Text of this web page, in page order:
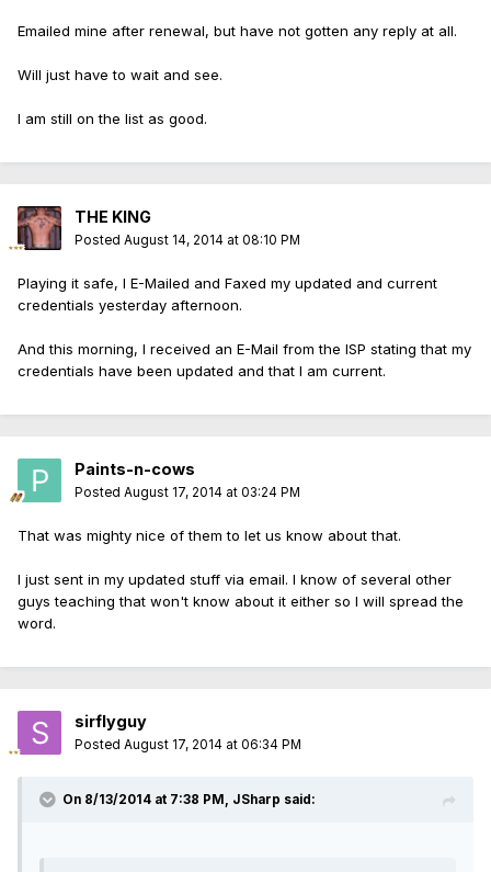
Emailed mine after renewal, but have not gotten any reply at all.
Will just have to wait and see.
I am still on the list as good.
THE KING
Posted August 14, 2014 at 08:10 PM
Playing it safe, I E-Mailed and Faxed my updated and current
credentials yesterday afternoon.
And this morning, I received an E-Mail from the ISP stating that my
credentials have been updated and that I am current.
Paints-n-cows
Posted August 17, 2014 at 03:24 PM
That was mighty nice of them to let us know about that.
I just sent in my updated stuff via email. I know of several other
guys teaching that won't know about it either so I will spread the
word.
sirflyguy
Posted August 17, 2014 at 06:34 PM
On 8/13/2014 at 7:38 PM, JSharp said: